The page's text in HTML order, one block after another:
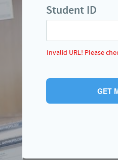
Student ID
Invalid URL! Please
GET